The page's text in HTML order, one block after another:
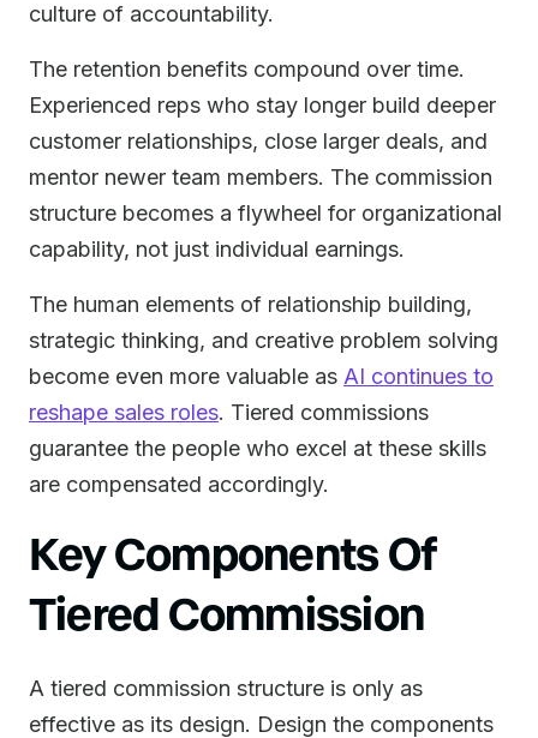
culture of accountability.
The retention benefits compound over time.
Experienced reps who stay longer build deeper
customer relationships, close larger deals, and
mentor newer team members. The commission
structure becomes a flywheel for organizational
capability, not just individual earnings.
The human elements of relationship building,
strategic thinking, and creative problem solving
become even more valuable as AI continues to
reshape sales roles. Tiered commissions
guarantee the people who excel at these skills
are compensated accordingly.
Key Components Of
Tiered Commission
A tiered commission structure is only as
effective as its design. Design the components